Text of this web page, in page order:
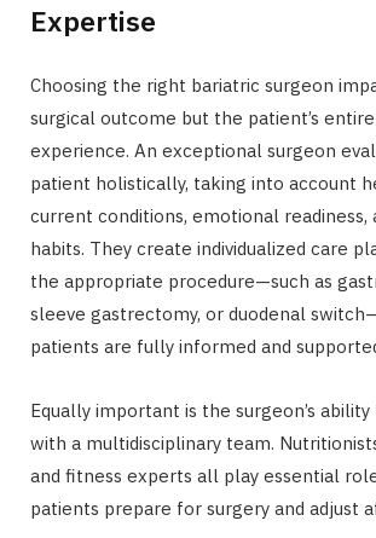
Expertise
Choosing the right bariatric surgeon
surgical outcome but the patient’s
experience. An exceptional surgeon
patient holistically, taking into account
current conditions, emotional readiness,
habits. They create individualized care
the appropriate procedure—such as
sleeve gastrectomy, or duodenal
patients are fully informed and
Equally important is the surgeon’s
with a multidisciplinary team.
and fitness experts all play essential
patients prepare for surgery and adjust